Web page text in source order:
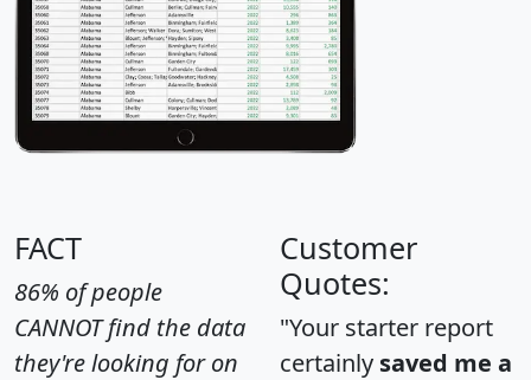
FACT
86% of people
CANNOT find the data
they're looking for on
Customer
Quotes:
"Your starter report
certainly saved me a